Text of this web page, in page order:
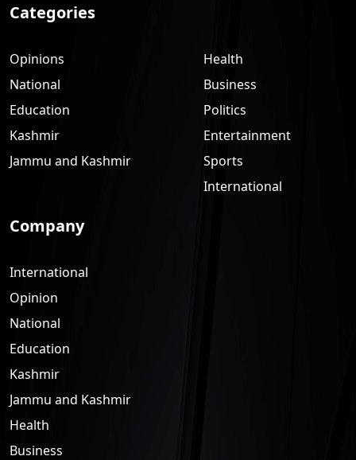
Categories
Opinions
National
Education
Kashmir
Jammu and Kashmir
Health
Business
Politics
Entertainment
Sports
International
Company
International
Opinion
National
Education
Kashmir
Jammu and Kashmir
Health
Business